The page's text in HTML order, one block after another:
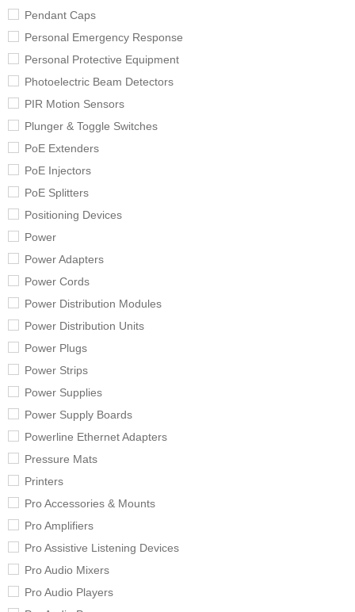
Pendant Caps
Personal Emergency Response
Personal Protective Equipment
Photoelectric Beam Detectors
PIR Motion Sensors
Plunger & Toggle Switches
PoE Extenders
PoE Injectors
PoE Splitters
Positioning Devices
Power
Power Adapters
Power Cords
Power Distribution Modules
Power Distribution Units
Power Plugs
Power Strips
Power Supplies
Power Supply Boards
Powerline Ethernet Adapters
Pressure Mats
Printers
Pro Accessories & Mounts
Pro Amplifiers
Pro Assistive Listening Devices
Pro Audio Mixers
Pro Audio Players